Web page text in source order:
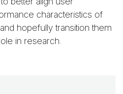
characteristics of
hopefully transition them
in research.